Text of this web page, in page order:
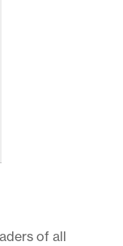
of all